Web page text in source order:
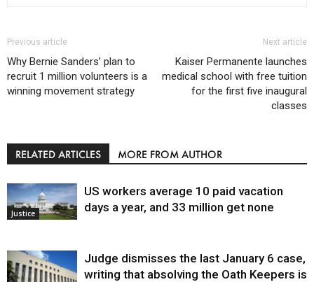
Previous article
Why Bernie Sanders’ plan to
recruit 1 million volunteers is a
winning movement strategy
Next article
Kaiser Permanente launches
medical school with free tuition
for the first five inaugural
classes
RELATED ARTICLES MORE FROM AUTHOR
Justice
US workers average 10 paid vacation
days a year, and 33 million get none
Judge dismisses the last January 6 case,
writing that absolving the Oath Keepers is